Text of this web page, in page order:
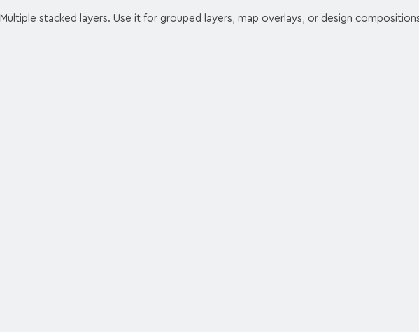
Multiple stacked layers. Use it for grouped layers, map overlays, or design